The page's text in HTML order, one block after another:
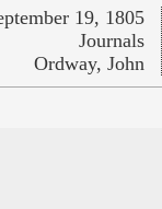
19, 1805
Journals
Ordway, John